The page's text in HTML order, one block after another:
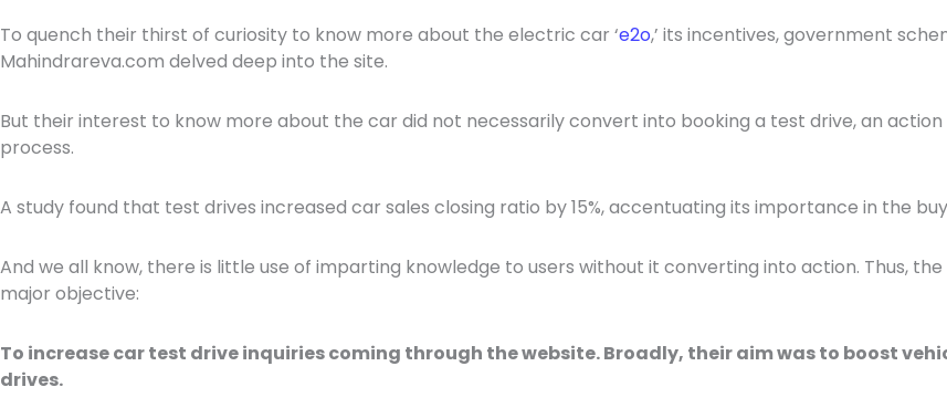
To quench their thirst of curiosity to know more about the electric car ‘e2o,’ its incentives, government
Mahindrareva.com delved deep into the site.
But their interest to know more about the car did not necessarily convert into booking a test drive, an
process.
A study found that test drives increased car sales closing ratio by 15%, accentuating its importance in the
And we all know, there is little use of imparting knowledge to users without it converting into action. Thus,
major objective:
To increase car test drive inquiries coming through the website. Broadly, their aim was to boost
drives.